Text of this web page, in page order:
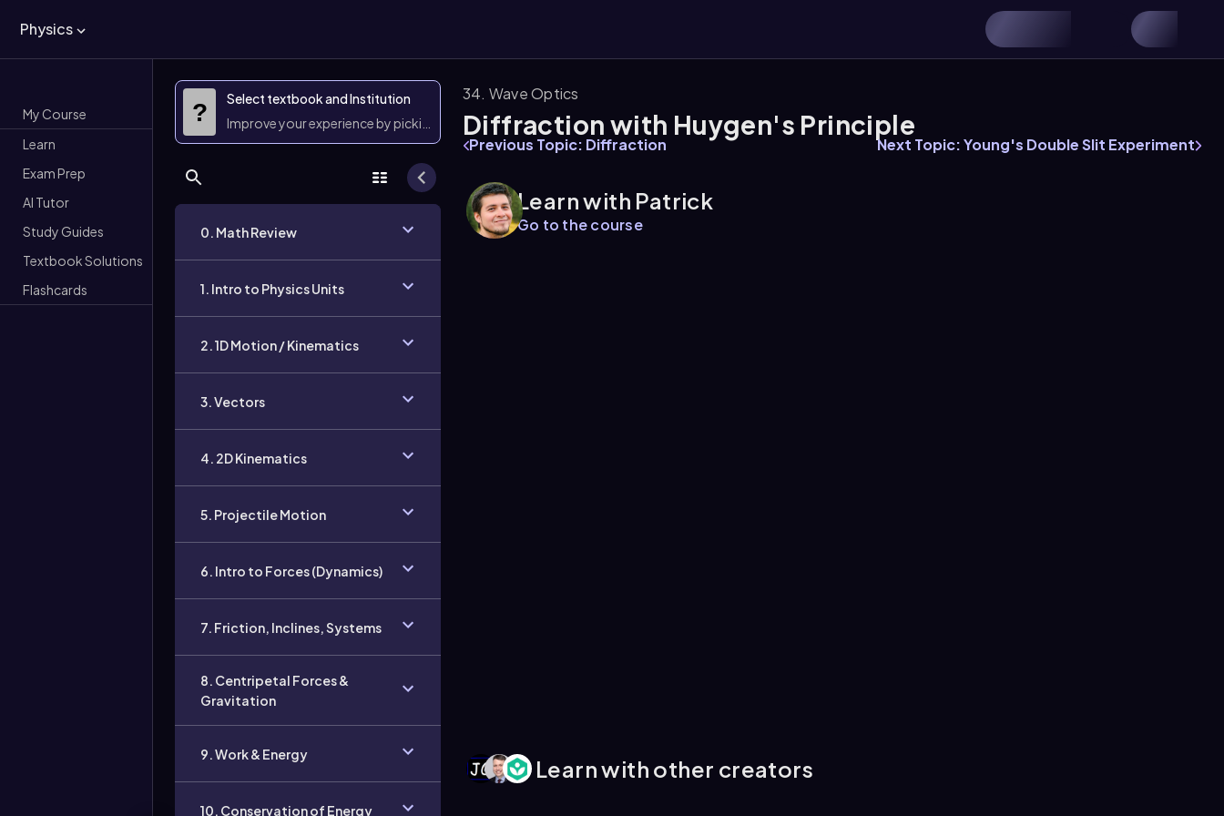
Physics
My Course
Learn
Exam Prep
AI Tutor
Study Guides
Textbook Solutions
Flashcards
?
Select textbook and Institution
Improve your experience by picking them
0. Math Review
1. Intro to Physics Units
2. 1D Motion / Kinematics
3. Vectors
4. 2D Kinematics
5. Projectile Motion
6. Intro to Forces (Dynamics)
7. Friction, Inclines, Systems
8. Centripetal Forces &
Gravitation
9. Work & Energy
10. Conservation of Energy
34. Wave Optics
Diffraction with Huygen's Principle
Previous Topic: Diffraction Next Topic: Young's Double Slit Experiment
Learn with Patrick
Go to the course
Learn with other creators